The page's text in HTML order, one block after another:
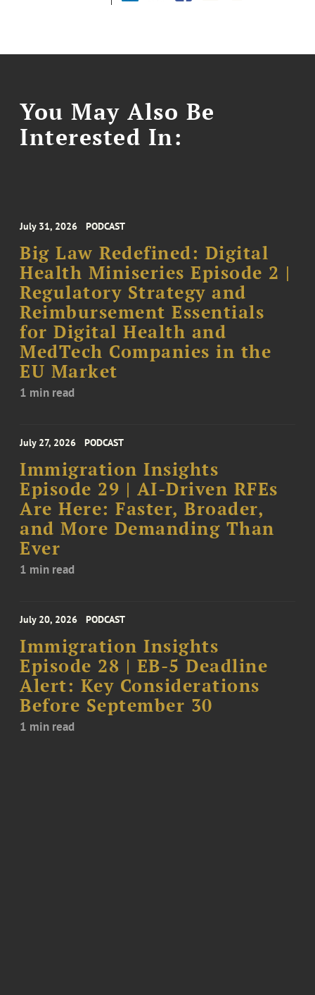
You May Also Be
Interested In:
July 31, 2026 PODCAST
Big Law Redefined: Digital
Health Miniseries Episode 2 |
Regulatory Strategy and
Reimbursement Essentials
for Digital Health and
MedTech Companies in the
EU Market
1 min read
July 27, 2026 PODCAST
Immigration Insights
Episode 29 | AI-Driven RFEs
Are Here: Faster, Broader,
and More Demanding Than
Ever
1 min read
July 20, 2026 PODCAST
Immigration Insights
Episode 28 | EB-5 Deadline
Alert: Key Considerations
Before September 30
1 min read